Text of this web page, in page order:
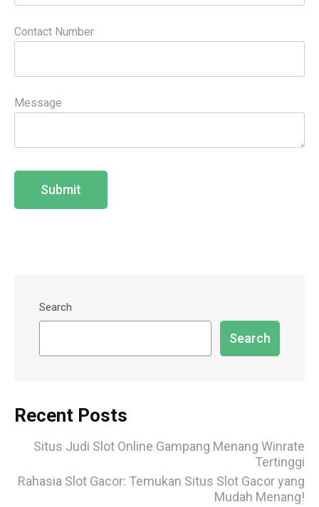
Contact Number
Message
Search
Search
Recent Posts
Situs Judi Slot Online Gampang Menang Winrate
Tertinggi
Rahasia Slot Gacor: Temukan Situs Slot Gacor yang
Mudah Menang!